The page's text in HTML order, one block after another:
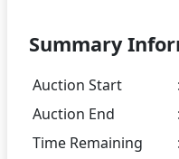
Summary
Auction Start :
Auction End
:
Time Remaining
: